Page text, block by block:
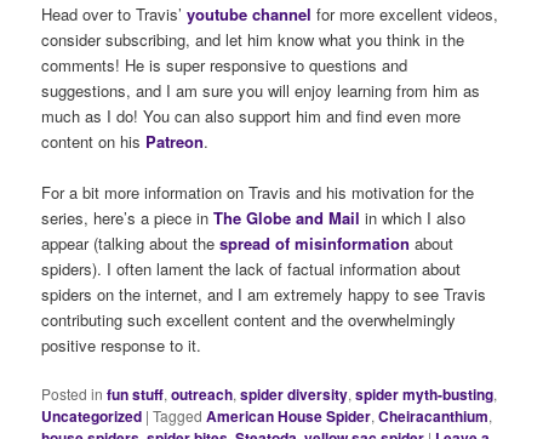
Head over to Travis’youtube channel for more excellent videos,
consider subscribing, and let him know what you think in the
comments! He is super responsive to questions and
suggestions, and I am sure you will enjoy learning from him as
much as I do! You can also support him and find even more
content on his Patreon.
For a bit more information on Travis and his motivation for the
series, here’s a piece inThe Globe and Mail in which I also
appear (talking about thespread of misinformation about
spiders). I often lament the lack of factual information about
spiders on the internet, and I am extremely happy to see Travis
contributing such excellent content and the overwhelmingly
positive response to it.
Posted in fun stuff,outreach,spider diversity,spider myth-busting,
Uncategorized |Tagged American House Spider,Cheiracanthium,